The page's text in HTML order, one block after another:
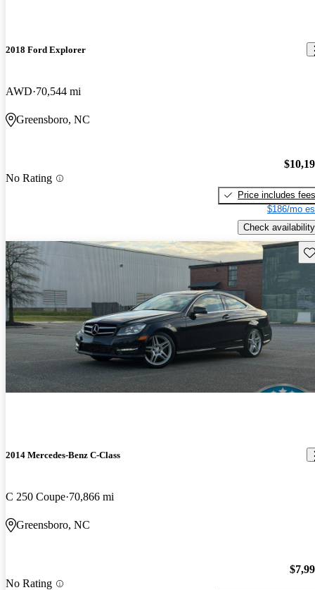
2018 Ford Explorer
AWD 70,544 mi
Greensboro, NC
No Rating
Price includes fees
$186/mo
Check availability
2014 Mercedes-Benz C-Class
C 250 Coupe 70,866 mi
Greensboro, NC
No Rating